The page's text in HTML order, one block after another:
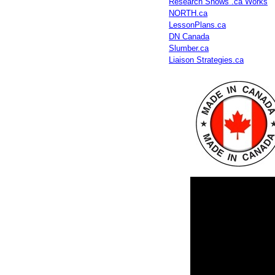
NORTH.ca
LessonPlans.ca
DN Canada
Slumber.ca
Liaison Strategies.ca